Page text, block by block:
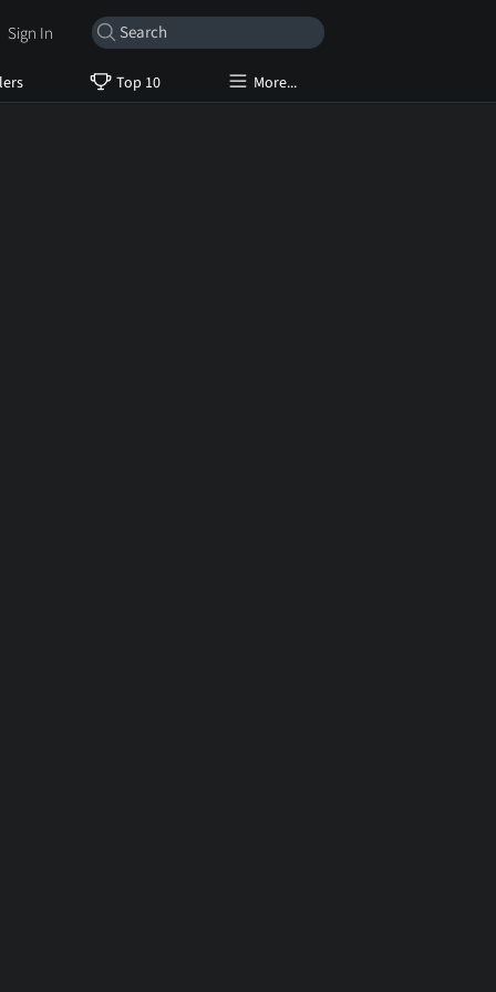
Top 10 More...
Sign In